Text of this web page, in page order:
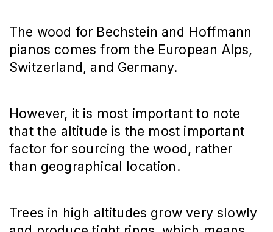
The wood for Bechstein and Hoffmann
pianos comes from the European Alps,
Switzerland, and Germany.
However, it is most important to note
that the altitude is the most important
factor for sourcing the wood, rather
than geographical location.
Trees in high altitudes grow very slowly